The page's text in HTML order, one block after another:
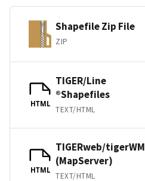
Shapefile Zip File
ZIP
HTML
TIGER/Line
®Shapefiles
TEXT/HTML
HTML
TIGERweb/
(MapServer)
TEXT/HTML